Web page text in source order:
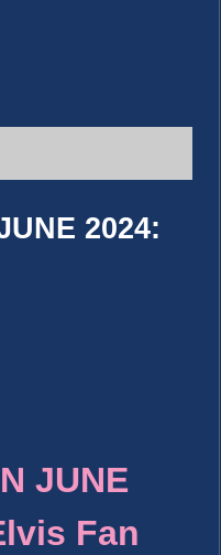
2024:
JUNE
Fan